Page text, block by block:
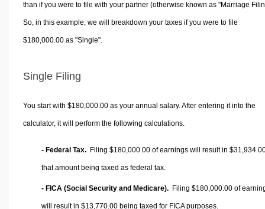
than if you were to file with your partner (otherwise known as "Marriage
So, in this example, we will breakdown your taxes if you were to file
$180,000.00 as "Single".
Single Filing
You start with $180,000.00 as your annual salary. After entering it into the
calculator, it will perform the following calculations.
- Federal Tax. Filing $180,000.00 of earnings will result in
that amount being taxed as federal tax.
- FICA (Social Security and Medicare). Filing $180,000.00 of
will result in $13,770.00 being taxed for FICA purposes.